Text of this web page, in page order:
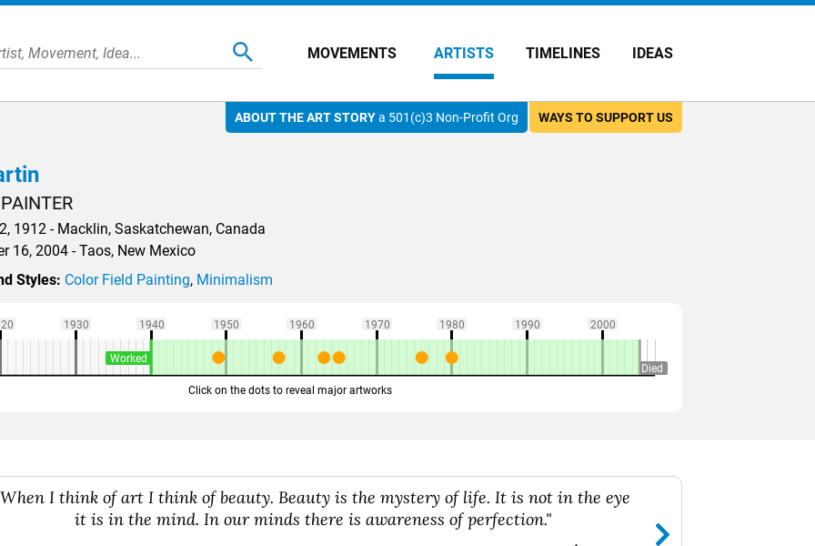
MOVEMENTS ARTISTS TIMELINES IDEAS
WAYS TO SUPPORT US
ABOUT THE ART STORYa 501(c)3 Non-Profit Org
1912 - Macklin, Saskatchewan, Canada
16, 2004 - Taos, New Mexico
Styles: Color Field Painting, Minimalism
1930 1940 1950 1960 1970 1980 1990 2000
Click on the dots to reveal major artworks
Died
Worked
I think of art I think of beauty. Beauty is the mystery of life. It is not in the eye
it is in the mind. In our minds there is awareness of perfection."